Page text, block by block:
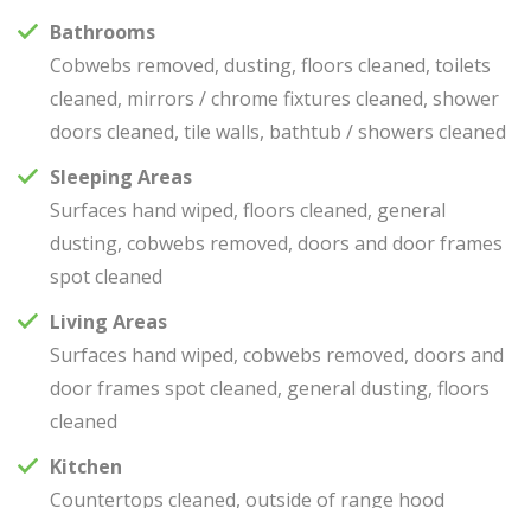
Bathrooms
Cobwebs removed, dusting, floors cleaned, toilets
cleaned, mirrors / chrome fixtures cleaned, shower
doors cleaned, tile walls, bathtub / showers cleaned
Sleeping Areas
Surfaces hand wiped, floors cleaned, general
dusting, cobwebs removed, doors and door frames
spot cleaned
Living Areas
Surfaces hand wiped, cobwebs removed, doors and
door frames spot cleaned, general dusting, floors
cleaned
Kitchen
Countertops cleaned, outside of range hood